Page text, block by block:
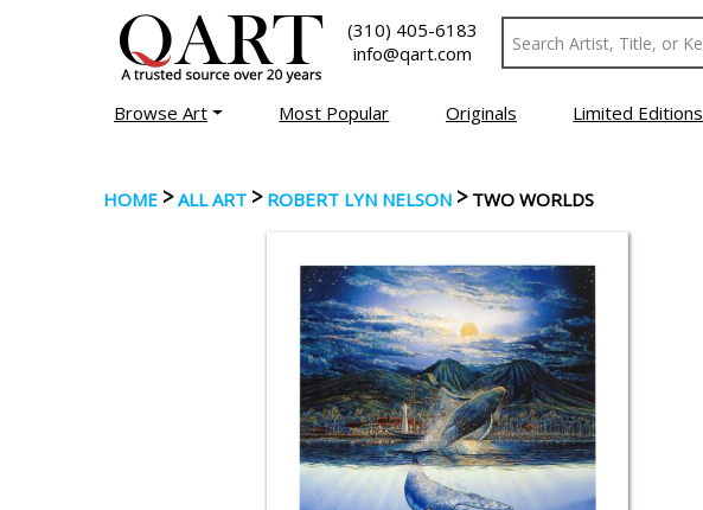
(310) 405-6183
info@qart.com
Browse Art Most Popular Originals Limited Editions
HOME >ALL ART > ROBERT LYN NELSON > TWO WORLDS